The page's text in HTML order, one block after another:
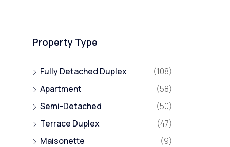
Property Type
Fully Detached Duplex
(108)
Apartment
(58)
Semi-Detached
(50)
Terrace Duplex
(47)
Maisonette
(9)